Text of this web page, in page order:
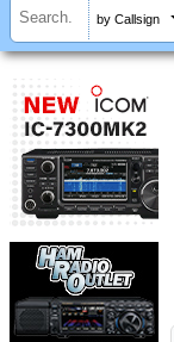
by Callsign